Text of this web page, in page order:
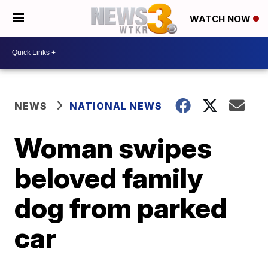
WATCH NOW
NEWS NATIONAL NEWS
Woman swipes
beloved family
dog from parked
car